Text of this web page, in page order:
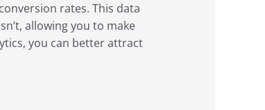
rates. This data
allowing you to make
you can better attract